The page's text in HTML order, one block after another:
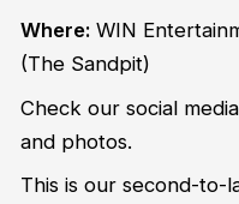
Where:WIN
(The Sandpit)
Check our social
and photos.
This is our second-to-